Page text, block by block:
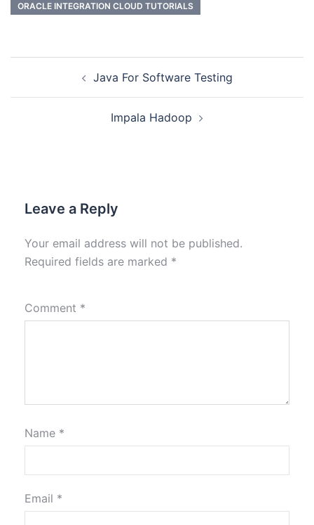
ORACLE INTEGRATION CLOUD TUTORIALS
Java For Software Testing
Impala Hadoop
Leave a Reply
Your email address will not be published.
Required fields are marked *
Comment *
Name *
Email *